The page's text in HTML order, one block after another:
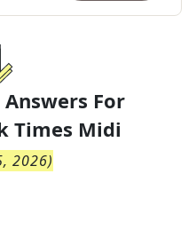
For
Times Midi
2026)